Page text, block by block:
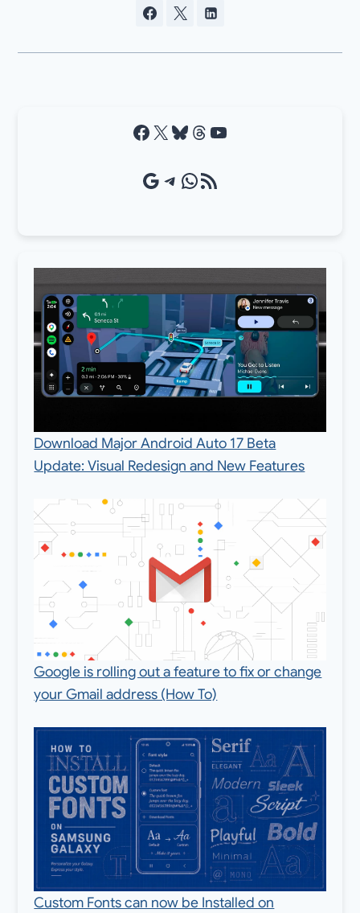
Facebook X Bluesky Threads YouTube
Google Source Telegram WhatsApp RSS Feed
Download Major Android Auto 17 Beta
Update: Visual Redesign and New Features
Google is rolling out a feature to fix or change
your Gmail address (How To)
Custom Fonts can now be Installed on